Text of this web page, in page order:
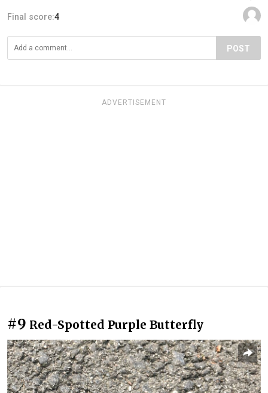
Final score:4
POST
ADVERTISEMENT
#9 Red-Spotted Purple Butterfly